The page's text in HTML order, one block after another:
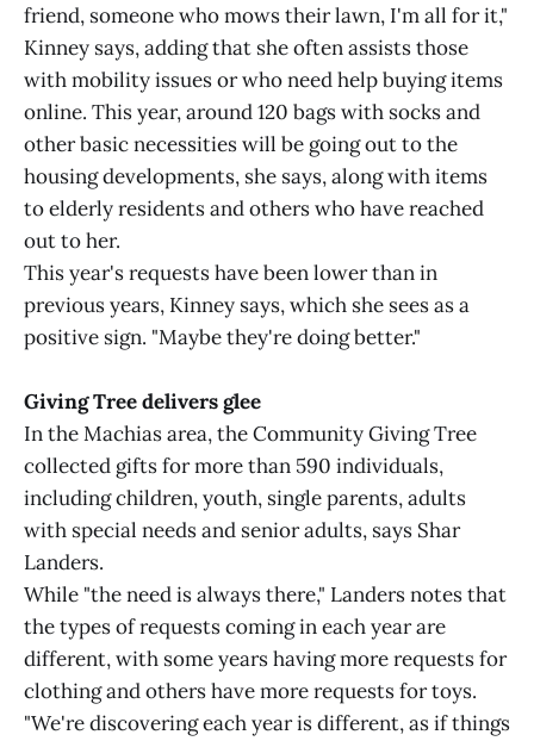
friend, someone who mows their lawn, I'm all for it,"
Kinney says, adding that she often assists those
with mobility issues or who need help buying items
online. This year, around 120 bags with socks and
other basic necessities will be going out to the
housing developments, she says, along with items
to elderly residents and others who have reached
out to her.
This year's requests have been lower than in
previous years, Kinney says, which she sees as a
positive sign. "Maybe they're doing better."
Giving Tree delivers glee
In the Machias area, the Community Giving Tree
collected gifts for more than 590 individuals,
including children, youth, single parents, adults
with special needs and senior adults, says Shar
Landers.
While "the need is always there," Landers notes that
the types of requests coming in each year are
different, with some years having more requests for
clothing and others have more requests for toys.
"We're discovering each year is different, as if things